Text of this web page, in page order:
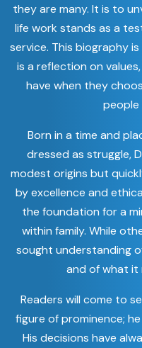
they are many. It is to
life work stands as a
service. This biography
is a reflection on
have when they
people
Born in a time and
dressed as struggle,
modest origins but
by excellence and
the foundation for a
within family. While
sought understanding
and of what it
Readers will come to
figure of prominence;
His decisions have